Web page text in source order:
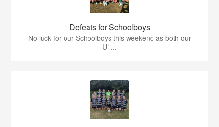
Defeats for Schoolboys
No luck for our Schoolboys this weekend as both our
U1...